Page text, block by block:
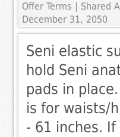
Offer Terms
| Shared
December 31, 2050
Seni elastic
hold Seni
pads in
is for waists/
- 61 inches.